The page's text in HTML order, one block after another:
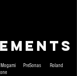
PreSonas Roland